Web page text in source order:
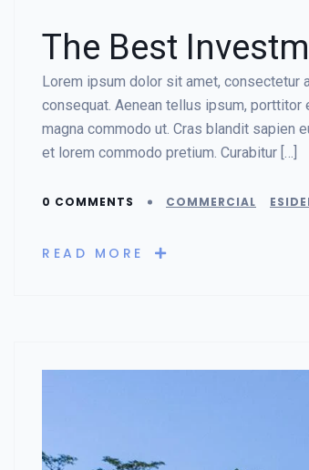
The Best
Lorem ipsum dolor sit amet, consectetur
consequat. Aenean tellus ipsum,
magna commodo ut. Cras blandit sapien
et lorem commodo pretium. Curabitur […]
0 COMMENTS COMMERCIAL
READ MORE